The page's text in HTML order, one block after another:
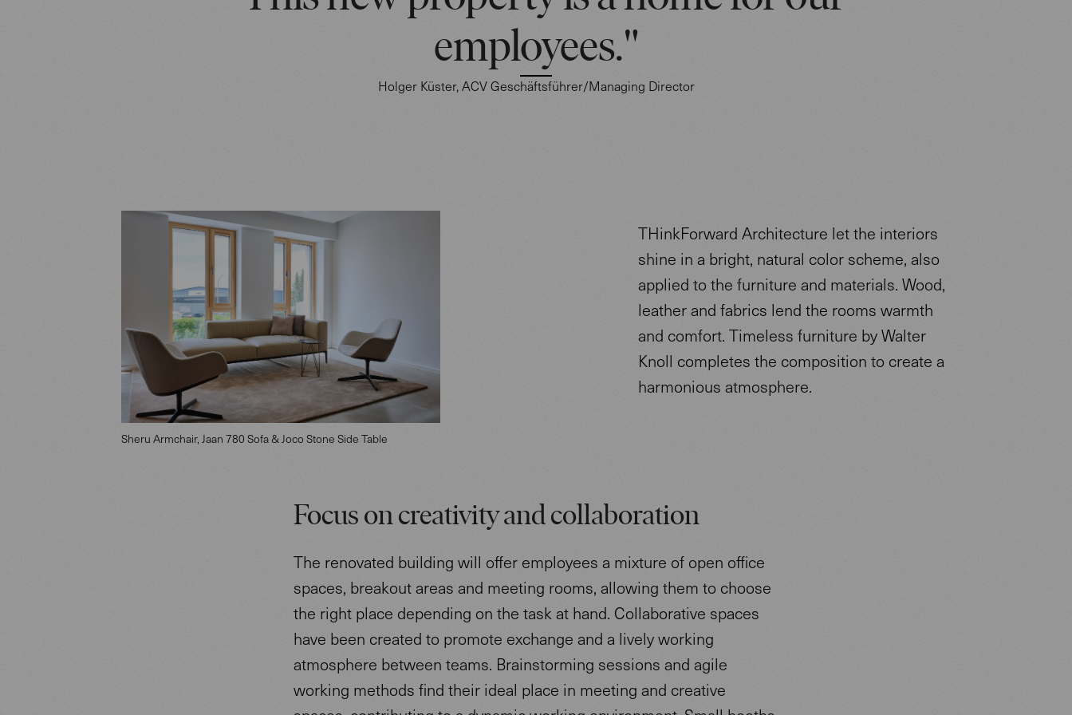
employees."
Holger Küster, ACV Geschäftsführer/Managing Director
Sheru Armchair, Jaan 780 Sofa & Joco Stone Side Table
THinkForward Architecture let the interiors
shine in a bright, natural color scheme, also
applied to the furniture and materials. Wood,
leather and fabrics lend the rooms warmth
and comfort. Timeless furniture by Walter
Knoll completes the composition to create a
harmonious atmosphere.
Focus on creativity and collaboration
The renovated building will offer employees a mixture of open office
spaces, breakout areas and meeting rooms, allowing them to choose
the right place depending on the task at hand. Collaborative spaces
have been created to promote exchange and a lively working
atmosphere between teams. Brainstorming sessions and agile
working methods find their ideal place in meeting and creative